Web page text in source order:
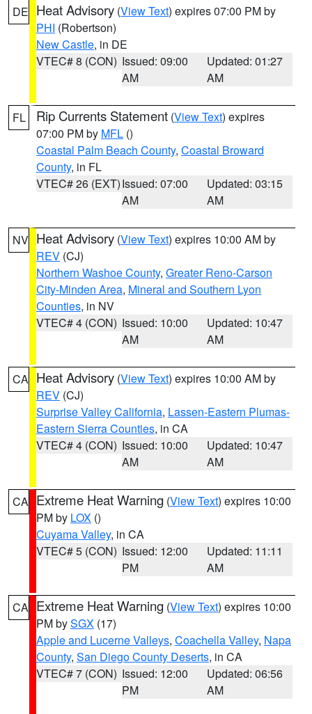
DE Heat Advisory (View Text) expires 07:00 PM by
PHI (Robertson)
New Castle, in DE
VTEC# 8 (CON) Issued: 09:00
AM
Updated: 01:27
AM
FL Rip Currents Statement (View Text) expires
07:00 PM by MFL ()
Coastal Palm Beach County, Coastal Broward
County, in FL
VTEC# 26 (EXT)Issued: 07:00
AM
Updated: 03:15
AM
NV Heat Advisory (View Text) expires 10:00 AM by
REV (CJ)
Northern Washoe County, Greater Reno-Carson
City-Minden Area, Mineral and Southern Lyon
Counties, in NV
VTEC# 4 (CON) Issued: 10:00
AM
Updated: 10:47
AM
CA Heat Advisory (View Text) expires 10:00 AM by
REV (CJ)
Surprise Valley California, Lassen-Eastern Plumas-
Eastern Sierra Counties, in CA
VTEC# 4 (CON) Issued: 10:00
AM
Updated: 10:47
AM
CA Extreme Heat Warning (View Text) expires 10:00
PM by LOX ()
Cuyama Valley, in CA
VTEC# 5 (CON) Issued: 12:00
PM
Updated: 11:11
AM
CA Extreme Heat Warning (View Text) expires 10:00
PM bySGX (17)
Apple and Lucerne Valleys, Coachella Valley, Napa
County, San Diego County Deserts, in CA
VTEC# 7 (CON) Issued: 12:00
PM
Updated: 06:56
AM